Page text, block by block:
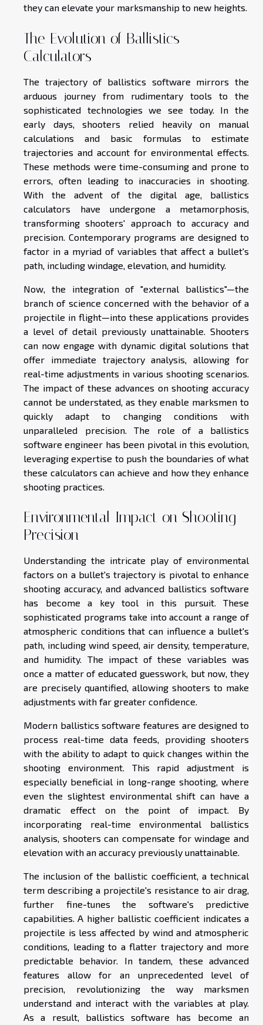
they can elevate your marksmanship to new heights.
The Evolution of Ballistics
Calculators
The trajectory of ballistics software mirrors the
arduous journey from rudimentary tools to the
sophisticated technologies we see today. In the
early days, shooters relied heavily on manual
calculations and basic formulas to estimate
trajectories and account for environmental effects.
These methods were time-consuming and prone to
errors, often leading to inaccuracies in shooting.
With the advent of the digital age, ballistics
calculators have undergone a metamorphosis,
transforming shooters' approach to accuracy and
precision. Contemporary programs are designed to
factor in a myriad of variables that affect a bullet's
path, including windage, elevation, and humidity.
Now, the integration of "external ballistics"—the
branch of science concerned with the behavior of a
projectile in flight—into these applications provides
a level of detail previously unattainable. Shooters
can now engage with dynamic digital solutions that
offer immediate trajectory analysis, allowing for
real-time adjustments in various shooting scenarios.
The impact of these advances on shooting accuracy
cannot be understated, as they enable marksmen to
quickly adapt to changing conditions with
unparalleled precision. The role of a ballistics
software engineer has been pivotal in this evolution,
leveraging expertise to push the boundaries of what
these calculators can achieve and how they enhance
shooting practices.
Environmental Impact on Shooting
Precision
Understanding the intricate play of environmental
factors on a bullet's trajectory is pivotal to enhance
shooting accuracy, and advanced ballistics software
has become a key tool in this pursuit. These
sophisticated programs take into account a range of
atmospheric conditions that can influence a bullet's
path, including wind speed, air density, temperature,
and humidity. The impact of these variables was
once a matter of educated guesswork, but now, they
are precisely quantified, allowing shooters to make
adjustments with far greater confidence.
Modern ballistics software features are designed to
process real-time data feeds, providing shooters
with the ability to adapt to quick changes within the
shooting environment. This rapid adjustment is
especially beneficial in long-range shooting, where
even the slightest environmental shift can have a
dramatic effect on the point of impact. By
incorporating real-time environmental ballistics
analysis, shooters can compensate for windage and
elevation with an accuracy previously unattainable.
The inclusion of the ballistic coefficient, a technical
term describing a projectile's resistance to air drag,
further fine-tunes the software's predictive
capabilities. A higher ballistic coefficient indicates a
projectile is less affected by wind and atmospheric
conditions, leading to a flatter trajectory and more
predictable behavior. In tandem, these advanced
features allow for an unprecedented level of
precision, revolutionizing the way marksmen
understand and interact with the variables at play.
As a result, ballistics software has become an